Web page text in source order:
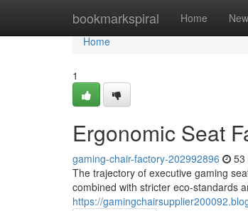
bookmarkspiral Home New
Home
Home
1
Ergonomic Seat
gaming-chair-factory-202992896 53
The trajectory of executive gaming
combined with stricter eco-standards
https://